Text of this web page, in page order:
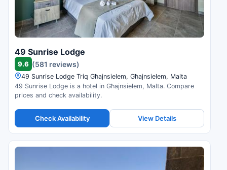
49 Sunrise Lodge
9.6 (581 reviews)
49 Sunrise Lodge Triq Għajnsielem, Għajnsielem, Malta
49 Sunrise Lodge is a hotel in Għajnsielem, Malta. Compare
prices and check availability.
Check Availability View Details